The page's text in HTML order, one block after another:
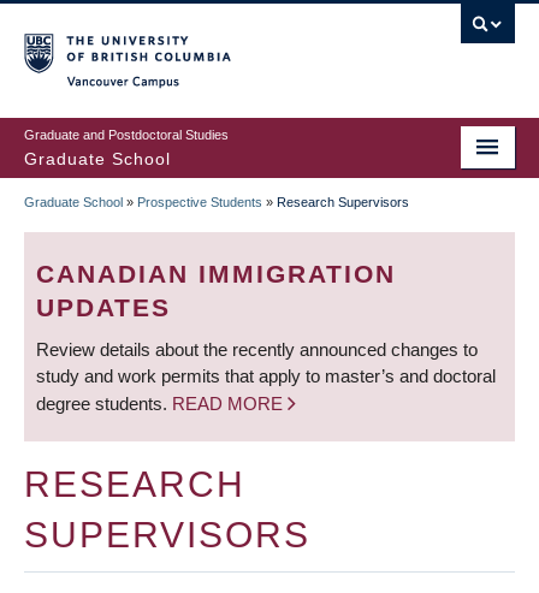
to
main
content
Graduate and Postdoctoral Studies
Graduate School
BREADCRUMB
Graduate School » Prospective Students » Research Supervisors
CANADIAN IMMIGRATION
UPDATES
Review details about the recently announced changes to
study and work permits that apply to master’s and doctoral
degree students. READ MORE
RESEARCH
SUPERVISORS